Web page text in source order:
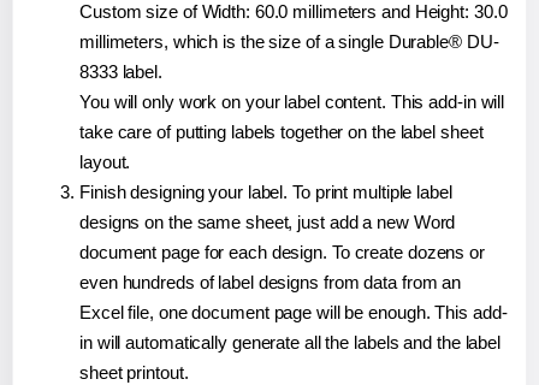
Custom size of Width: 60.0 millimeters and Height: 30.0
millimeters, which is the size of a single Durable® DU-
8333 label.
You will only work on your label content. This add-in will
take care of putting labels together on the label sheet
layout.
Finish designing your label. To print multiple label
designs on the same sheet, just add a new Word
document page for each design. To create dozens or
even hundreds of label designs from data from an
Excel file, one document page will be enough. This add-
in will automatically generate all the labels and the label
sheet printout.